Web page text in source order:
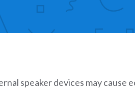
speaker devices may cause